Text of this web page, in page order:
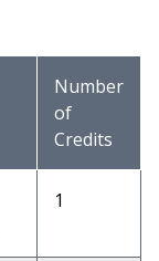
Number
of
Credits
1